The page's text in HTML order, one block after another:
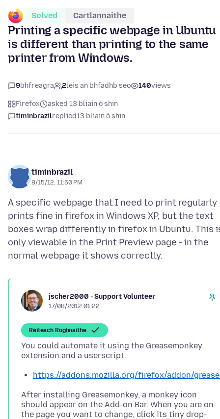
Solved Cartlannaithe
Printing a specific webpage in Ubuntu
is different than printing to the same
printer from Windows.
9bhfreagra 2leis an bhfadhb seo 140views
Firefox
asked 13 bliain ó shin
timinbrazilreplied13 bliain ó shin
timinbrazil
8/15/12, 11:50 PM
A specific webpage that I need to print regularly
prints fine in firefox in Windows XP, but the text
boxes wrap differently in firefox in Ubuntu. This
only viewable in the Print Preview page - in the
jscher2000 - Support Volunteer
17/08/2012 01:22
Réiteach Roghnaithe
You could automate it using the Greasemonkey
https://addons.mozilla.org/firefox/addon/
After installing Greasemonkey, a monkey icon
should appear on the Add-on Bar. When you are on
the page you want to change, click its tiny drop-